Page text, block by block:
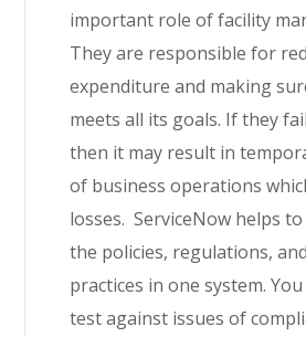
important role of facility
They are responsible for
expenditure and making
meets all its goals. If they
then it may result in
of business operations
losses. ServiceNow helps
the policies, regulations,
practices in one system.
test against issues of